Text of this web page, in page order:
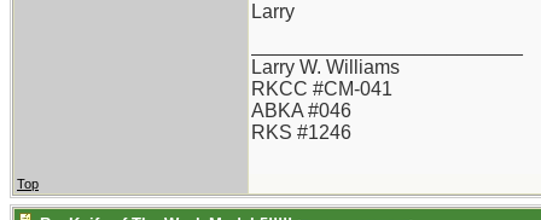
Larry
Larry W. Williams
RKCC #CM-041
ABKA #046
RKS #1246
Top